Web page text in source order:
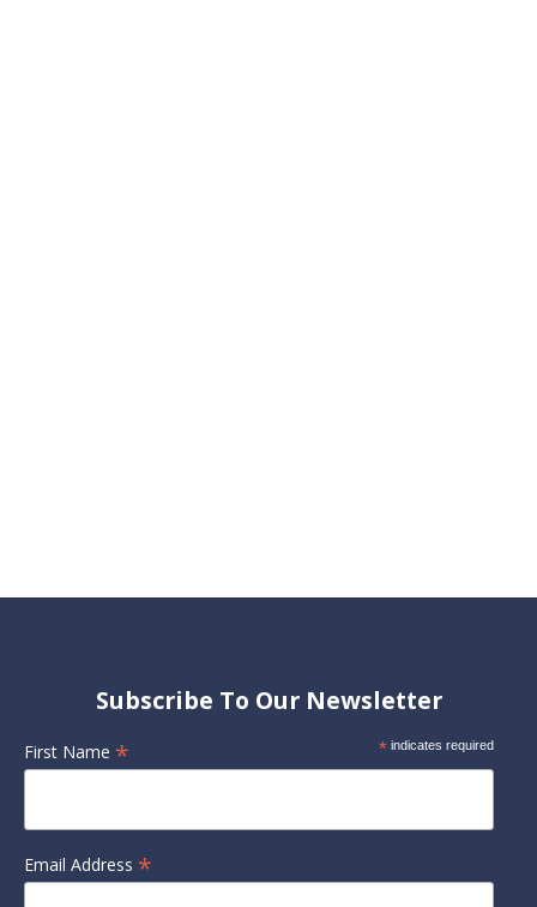
Subscribe To Our Newsletter
*indicates required
First Name *
Email Address *